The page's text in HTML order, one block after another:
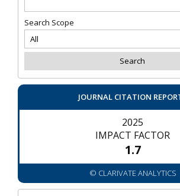
Search Scope
JOURNAL CITATION
2025
IMPACT FACTOR
1.7
© CLARIVATE ANALYTICS